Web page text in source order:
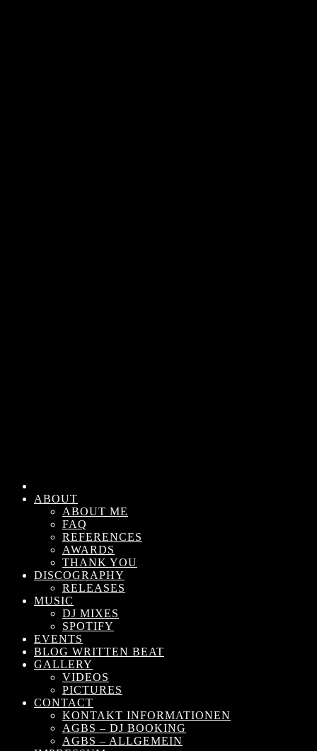
ABOUT
ABOUT ME
FAQ
REFERENCES
AWARDS
THANK YOU
DISCOGRAPHY
RELEASES
MUSIC
DJ MIXES
SPOTIFY
EVENTS
BLOG WRITTEN BEAT
GALLERY
VIDEOS
PICTURES
CONTACT
KONTAKT INFORMATIONEN
AGBS – DJ BOOKING
AGBS – ALLGEMEIN